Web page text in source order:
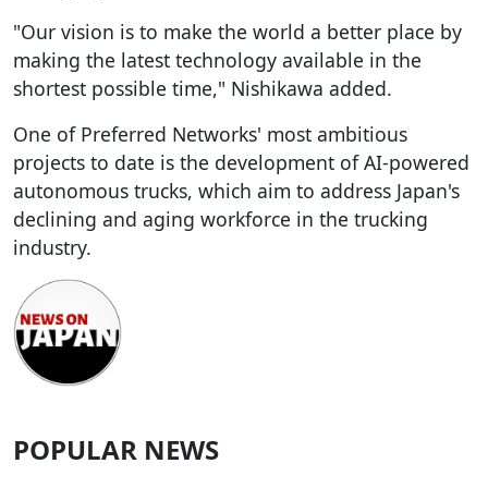
"Our vision is to make the world a better place by
making the latest technology available in the
shortest possible time," Nishikawa added.
One of Preferred Networks' most ambitious
projects to date is the development of AI-powered
autonomous trucks, which aim to address Japan's
declining and aging workforce in the trucking
industry.
POPULAR NEWS